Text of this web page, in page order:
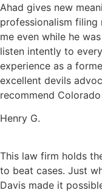
Ahad gives new
professionalism
me even while he
listen intently to
experience as a
excellent devils
recommend
Henry G.
This law firm holds
to beat cases. Just
Davis made it